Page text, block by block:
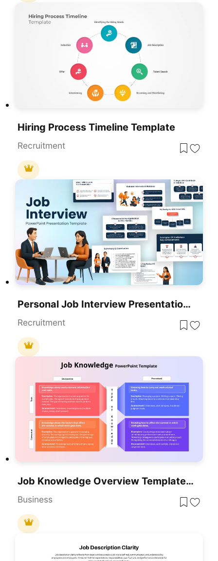
Hiring Process Timeline Template
Recruitment
Personal Job Interview Presentation Template For PowerPoint & Google Slides
Recruitment
Job Knowledge Overview Template For PowerPoint & Google Slides
Business